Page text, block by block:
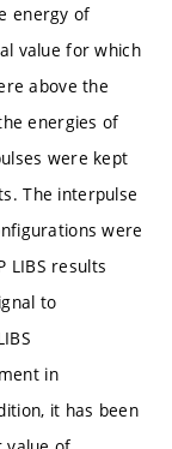
energy of
value for which
above the
energies of
were kept
The interpulse
were
LIBS results
to
in
it has been